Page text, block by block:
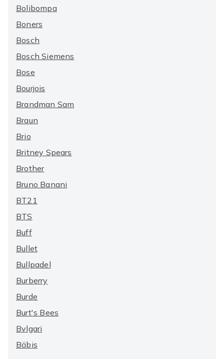
Bolibompa
Boners
Bosch
Bosch Siemens
Bose
Bourjois
Brandman Sam
Braun
Brio
Britney Spears
Brother
Bruno Banani
BT21
BTS
Buff
Bullet
Bullpadel
Burberry
Burde
Burt's Bees
Bvlgari
Bäbis